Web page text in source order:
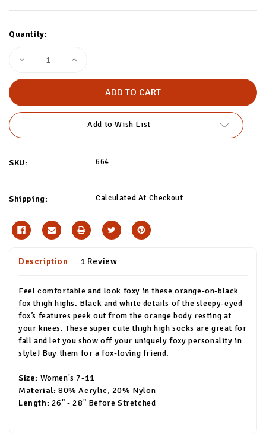
Stock:
Quantity:
Decrease
Fox
Increase
Add to Wish List
SKU: 664
Shipping: Calculated At Checkout
Description 1 Review
Feel comfortable and look foxy in these orange-on-black
fox thigh highs. Black and white details of the sleepy-eyed
fox’s features peek out from the orange body resting at
your knees. These super cute thigh high socks are great for
fall and let you show off your uniquely foxy personality in
style! Buy them for a fox-loving friend.
Size: Women's 7-11
Material: 80% Acrylic, 20% Nylon
Length: 26" - 28" Before Stretched